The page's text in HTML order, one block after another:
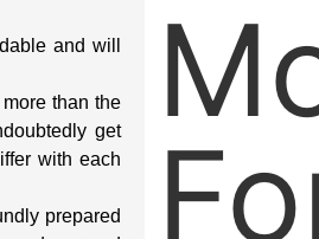
and will
than the
get
with each
prepared